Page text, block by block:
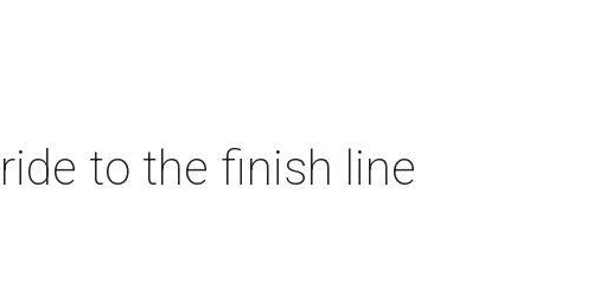
to the finish line